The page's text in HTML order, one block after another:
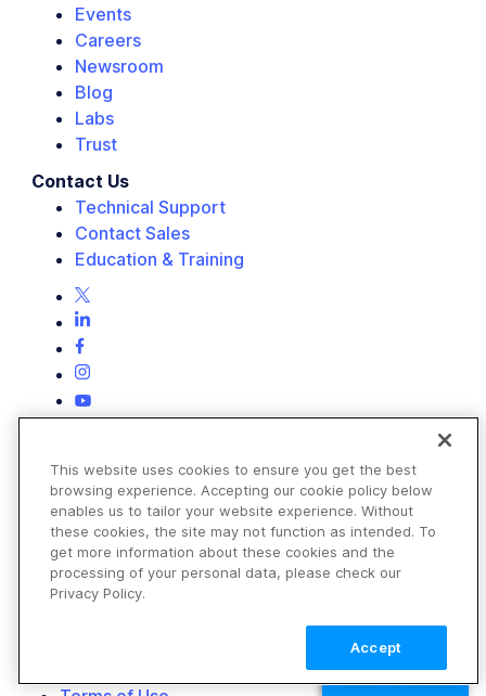
Events
Careers
Newsroom
Blog
Labs
Trust
Contact Us
Technical Support
Contact Sales
Education & Training
This website uses cookies to ensure you get the best
browsing experience. Accepting our cookie policy below
enables us to tailor your website experience. Without
these cookies, the site may not function as intended. To
get more information about these cookies and the
processing of your personal data, please check our
Privacy Policy.
Accept